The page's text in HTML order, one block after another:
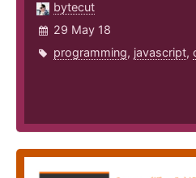
bytecut
29 May 18
programming, javascript,